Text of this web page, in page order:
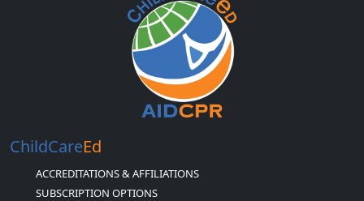
ChildCareEd
ACCREDITATIONS & AFFILIATIONS
SUBSCRIPTION OPTIONS